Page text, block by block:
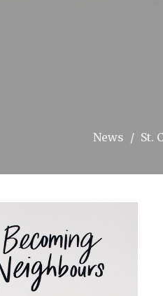
News St.